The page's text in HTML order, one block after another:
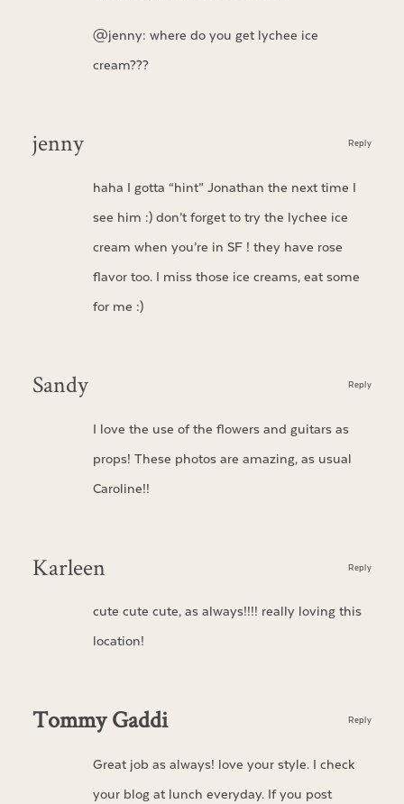
@jenny: where do you get lychee ice
cream???
jenny
haha I gotta “hint” Jonathan the next time I
see him :) don’t forget to try the lychee ice
cream when you’re in SF ! they have rose
flavor too. I miss those ice creams, eat some
for me :)
Reply
Sandy
I love the use of the flowers and guitars as
props! These photos are amazing, as usual
Caroline!!
Reply
Karleen
cute cute cute, as always!!!! really loving this
location!
Reply
Tommy Gaddi
Great job as always! love your style. I check
your blog at lunch everyday. If you post
Reply